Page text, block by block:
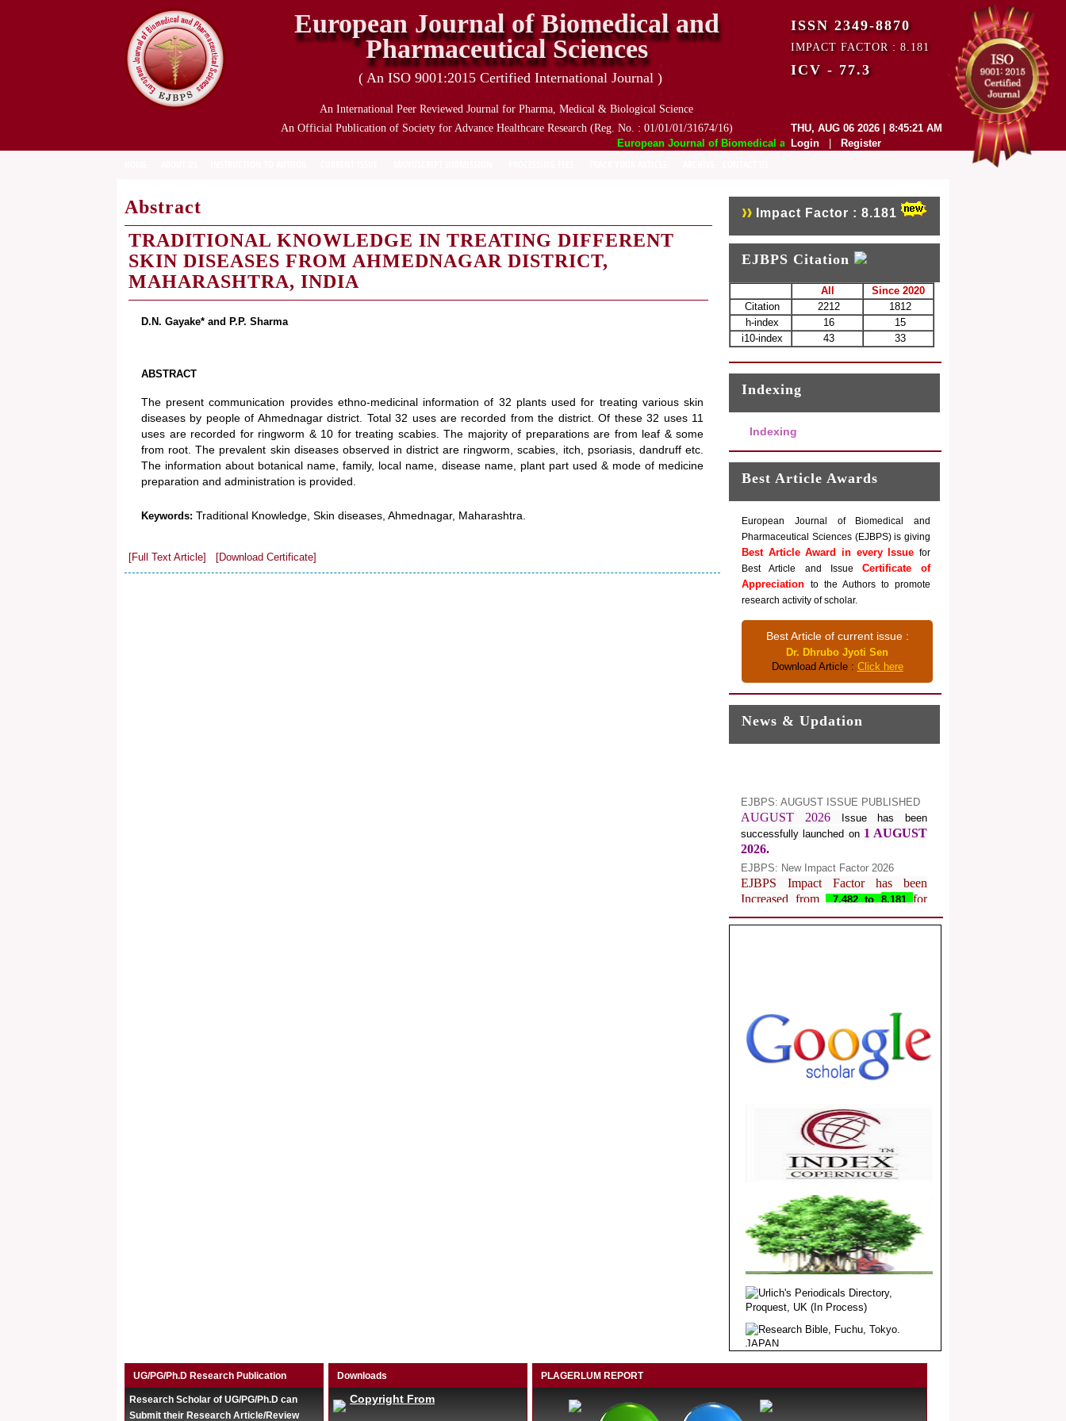
European Journal of Biomedical and Pharmaceutical Sciences (EJBPS) has indexed with
European Journal of Biomedical and
Pharmaceutical Sciences
( An ISO 9001:2015 Certified International Journal )
An International Peer Reviewed Journal for Pharma, Medical & Biological Science
An Official Publication of Society for Advance Healthcare Research (Reg. No. : 01/01/01/31674/16)
ISSN 2349-8870
IMPACT FACTOR : 8.181
ICV - 77.3
THU, AUG 06 2026 | 8:45:21 AM
Login
Register
Abstract
TRADITIONAL KNOWLEDGE IN TREATING DIFFERENT
SKIN DISEASES FROM AHMEDNAGAR DISTRICT,
MAHARASHTRA, INDIA
D.N. Gayake* and P.P. Sharma
ABSTRACT
The present communication provides ethno-medicinal information of 32 plants used for treating various skin
diseases by people of Ahmednagar district. Total 32 uses are recorded from the district. Of these 32 uses 11
uses are recorded for ringworm & 10 for treating scabies. The majority of preparations are from leaf & some
from root. The prevalent skin diseases observed in district are ringworm, scabies, itch, psoriasis, dandruff etc.
The information about botanical name, family, local name, disease name, plant part used & mode of medicine
preparation and administration is provided.
Keywords: Traditional Knowledge, Skin diseases, Ahmednagar, Maharashtra.
[Full Text Article] [Download Certificate]
Impact Factor : 8.181
EJBPS Citation
All
Since 2020
Citation
2212
1812
h-index
16
15
i10-index
43 33
Indexing
Indexing
Best Article Awards
European Journal of Biomedical and
Pharmaceutical Sciences (EJBPS) is giving
Best Article Award in every Issue for
Best Article and Issue Certificate of
Appreciationto the Authors to promote
research activity of scholar.
Best Article of current issue :
Dr. Dhrubo Jyoti Sen
Download Article : Click here
News & Updation
AUGUST 2026
1 AUGUST
2026.
EJBPS Impact Factor has been
Increased from 7.482 to8.181for
Year 2026.
Index Copernicus Value
Explorer, Google Chrome, Mozilla
Firefox, Opera, Saffari for easy
download of article without any trouble.
Article Invited for Publication
Publication in EJBPS coming Issue.
UG/PG/Ph.D Research Publication
Research Scholar of UG/PG/Ph.D can
Submit their Research Article/Review
Downloads
Copyright From
PLAGERLUM REPORT